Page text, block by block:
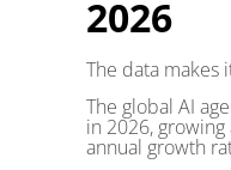
2026
The data makes
The global AI
in 2026,
annual growth